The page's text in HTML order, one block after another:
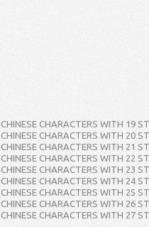
CHINESE CHARACTERS WITH 19
CHINESE CHARACTERS WITH 20
CHINESE CHARACTERS WITH 21
CHINESE CHARACTERS WITH 22
CHINESE CHARACTERS WITH 23
CHINESE CHARACTERS WITH 24
CHINESE CHARACTERS WITH 25
CHINESE CHARACTERS WITH 26
CHINESE CHARACTERS WITH 27